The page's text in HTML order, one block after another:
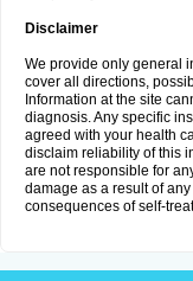
Disclaimer
We provide only general
cover all directions,
Information at the site
diagnosis. Any specific
agreed with your health
disclaim reliability of this
are not responsible for
damage as a result of
consequences of self-